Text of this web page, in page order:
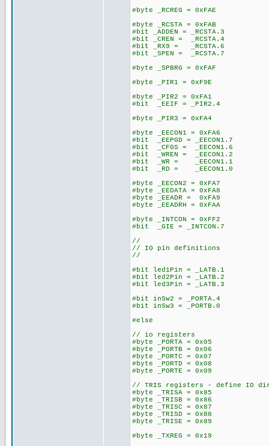
#byte _RCREG = 0xFAE
#byte _RCSTA = 0xFAB
#bit _ADDEN = _RCSTA.3
#bit _CREN = _RCSTA.4
#bit _RX9 = _RCSTA.6
#bit _SPEN = _RCSTA.7
#byte _SPBRG = 0xFAF
#byte _PIR1 = 0xF9E
#byte _PIR2 = 0xFA1
#bit _EEIF = _PIR2.4
#byte _PIR3 = 0xFA4
#byte _EECON1 = 0xFA6
#bit _EEPGD = _EECON1.7
#bit _CFGS = _EECON1.6
#bit _WREN = _EECON1.2
#bit _WR = _EECON1.1
#bit _RD = _EECON1.0
#byte _EECON2 = 0xFA7
#byte _EEDATA = 0xFA8
#byte _EEADR = 0xFA9
#byte _EEADRH = 0xFAA
#byte _INTCON = 0xFF2
#bit _GIE = _INTCON.7
//
// IO pin definitions
//
#bit led1Pin = _LATB.1
#bit led2Pin = _LATB.2
#bit led3Pin = _LATB.3
#bit inSw2 = _PORTA.4
#bit inSw3 = _PORTB.0
#else
// io registers
#byte _PORTA = 0x05
#byte _PORTB = 0x06
#byte _PORTC = 0x07
#byte _PORTD = 0x08
#byte _PORTE = 0x09
// TRIS registers - define IO
#byte _TRISA = 0x85
#byte _TRISB = 0x86
#byte _TRISC = 0x87
#byte _TRISD = 0x88
#byte _TRISE = 0x89
#byte _TXREG = 0x19